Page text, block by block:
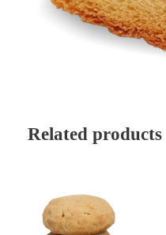
Related products